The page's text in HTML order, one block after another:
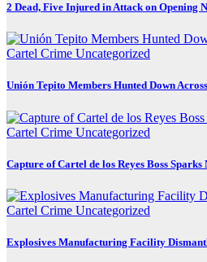
2 Dead, Five Injured in Attack on Opening
Cartel Crime Uncategorized
Unión Tepito Members Hunted Down
Cartel Crime Uncategorized
Capture of Cartel de los Reyes Boss
Cartel Crime Uncategorized
Explosives Manufacturing Facility